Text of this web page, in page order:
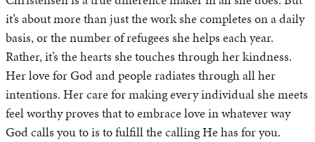
it’s about more than just the work she completes on a daily
basis, or the number of refugees she helps each year.
Rather, it’s the hearts she touches through her kindness.
Her love for God and people radiates through all her
intentions. Her care for making every individual she meets
feel worthy proves that to embrace love in whatever way
God calls you to is to fulfill the calling He has for you.